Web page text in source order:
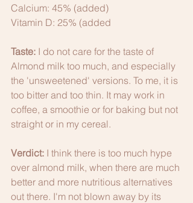
Calcium: 45% (added)
Vitamin D: 25% (added
Taste: I do not care for the taste of
Almond milk too much, and especially
the 'unsweetened' versions. To me, it is
too bitter and too thin. It may work in
coffee, a smoothie or for baking but not
straight or in my cereal.
Verdict: I think there is too much hype
over almond milk, when there are much
better and more nutritious alternatives
out there. I'm not blown away by its